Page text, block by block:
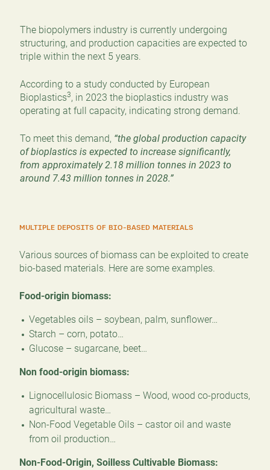
The biopolymers industry is currently undergoing
structuring, and production capacities are expected to
triple within the next 5 years.
According to a study conducted by European
Bioplastics3, in 2023 the bioplastics industry was
operating at full capacity, indicating strong demand.
To meet this demand, “the global production capacity
of bioplastics is expected to increase significantly,
from approximately 2.18 million tonnes in 2023 to
around 7.43 million tonnes in 2028.”
MULTIPLE DEPOSITS OF BIO-BASED MATERIALS
Various sources of biomass can be exploited to create
bio-based materials. Here are some examples.
Food-origin biomass:
Vegetables oils – soybean, palm, sunflower…
Starch – corn, potato…
Glucose – sugarcane, beet…
Non food-origin biomass:
Lignocellulosic Biomass – Wood, wood co-products,
agricultural waste…
Non-Food Vegetable Oils – castor oil and waste
from oil production…
Non-Food-Origin, Soilless Cultivable Biomass: